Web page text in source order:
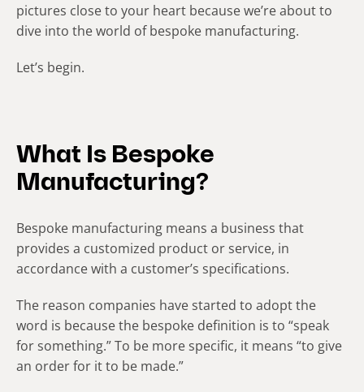
pictures close to your heart because we’re about to
dive into the world of bespoke manufacturing.
Let’s begin.
What Is Bespoke
Manufacturing?
Bespoke manufacturing means a business that
provides a customized product or service, in
accordance with a customer’s specifications.
The reason companies have started to adopt the
word is because the bespoke definition is to “speak
for something.” To be more specific, it means “to give
an order for it to be made.”